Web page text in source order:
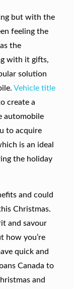
but with the
feeling the
the
with it gifts,
solution
Vehicle title
create a
automobile
to acquire
is an ideal
the holiday
and could
Christmas.
and savour
how you’re
quick and
Canada to
and